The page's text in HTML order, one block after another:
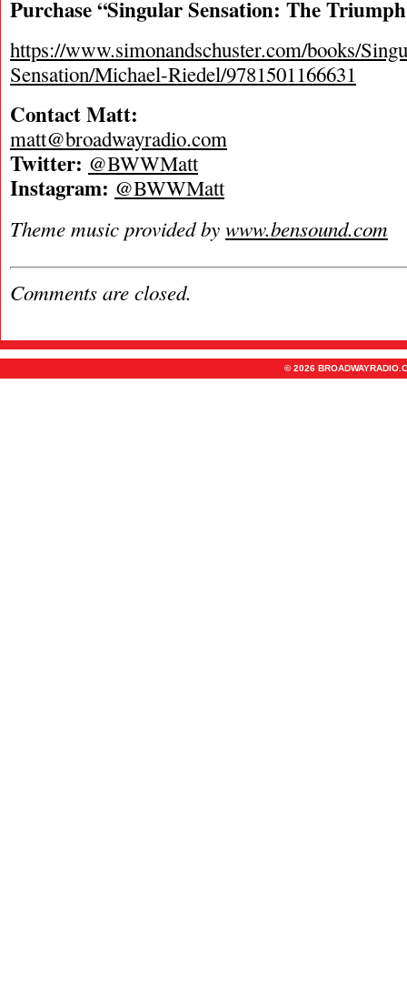
Purchase “Singular Sensation: The
https://www.simonandschuster.com/books/
Sensation/Michael-Riedel/9781501166631
Contact Matt:
matt@broadwayradio.com
Twitter: @BWWMatt
Instagram: @BWWMatt
Theme music provided bywww.bensound.com
Comments are closed.
© 2026